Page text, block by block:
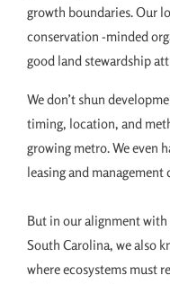
growth boundaries. Our
conservation -minded
good land stewardship
We don’t shun
timing, location, and
growing metro. We even
leasing and
But in our alignment
South Carolina, we also
where ecosystems must